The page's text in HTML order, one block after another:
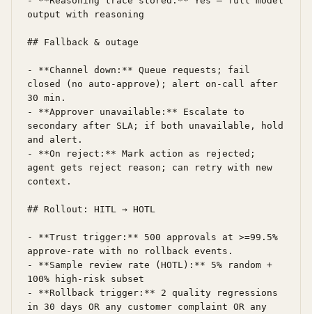
output with reasoning
## Fallback & outage
- **Channel down:** Queue requests; fail
closed (no auto-approve); alert on-call after
30 min.
- **Approver unavailable:** Escalate to
secondary after SLA; if both unavailable, hold
and alert.
- **On reject:** Mark action as rejected;
agent gets reject reason; can retry with new
context.
## Rollout: HITL → HOTL
- **Trust trigger:** 500 approvals at >=99.5%
approve-rate with no rollback events.
- **Sample review rate (HOTL):** 5% random +
100% high-risk subset
- **Rollback trigger:** 2 quality regressions
in 30 days OR any customer complaint OR any